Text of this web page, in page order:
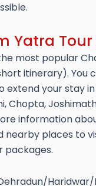
Yatra
most popular
itinerary). You
extend your stay
Chopta,
information
nearby places to
packages.
Haridwar/